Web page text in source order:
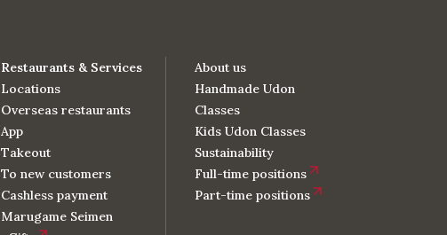
Restaurants & Services
Locations
Overseas restaurants
App
Takeout
To new customers
Cashless payment
Marugame Seimen
About us
Handmade Udon
Classes
Kids Udon Classes
Sustainability
Full-time positions
Part-time positions